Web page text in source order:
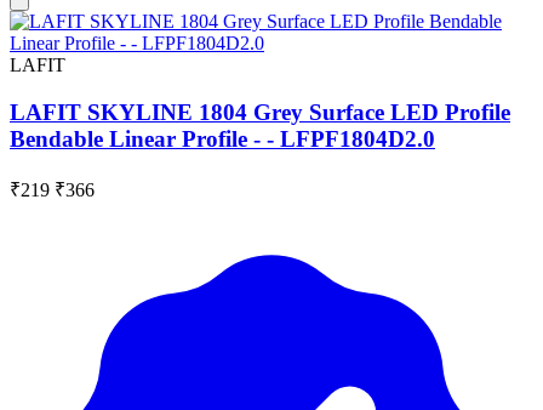
LAFIT
LAFIT SKYLINE 1804 Grey Surface LED Profile
Bendable Linear Profile - - LFPF1804D2.0
₹219 ₹366